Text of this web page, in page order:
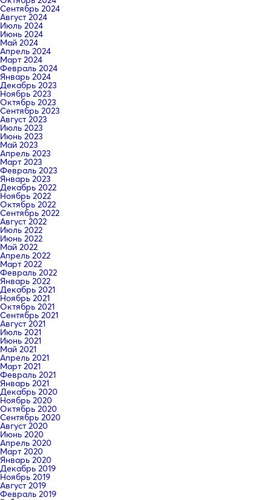
Сентябрь 2024
Август 2024
Июль 2024
Июнь 2024
Май 2024
Апрель 2024
Март 2024
Февраль 2024
Январь 2024
Декабрь 2023
Ноябрь 2023
Октябрь 2023
Сентябрь 2023
Август 2023
Июль 2023
Июнь 2023
Май 2023
Апрель 2023
Март 2023
Февраль 2023
Январь 2023
Декабрь 2022
Ноябрь 2022
Октябрь 2022
Сентябрь 2022
Август 2022
Июль 2022
Июнь 2022
Май 2022
Апрель 2022
Март 2022
Февраль 2022
Январь 2022
Декабрь 2021
Ноябрь 2021
Октябрь 2021
Сентябрь 2021
Август 2021
Июль 2021
Июнь 2021
Май 2021
Апрель 2021
Март 2021
Февраль 2021
Январь 2021
Декабрь 2020
Ноябрь 2020
Октябрь 2020
Сентябрь 2020
Август 2020
Июнь 2020
Апрель 2020
Март 2020
Январь 2020
Декабрь 2019
Ноябрь 2019
Август 2019
Февраль 2019